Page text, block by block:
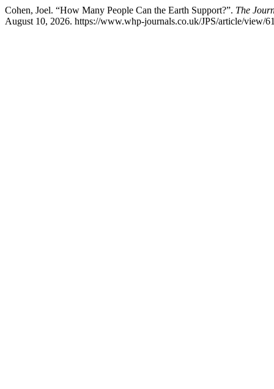
Cohen, Joel. “How Many People Can the Earth Support?”. The
August 10, 2026. https://www.whp-journals.co.uk/JPS/article/view/